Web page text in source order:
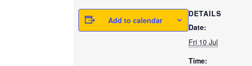
Add to calendar
DETAILS
Date:
Fri 10 Jul
Time: